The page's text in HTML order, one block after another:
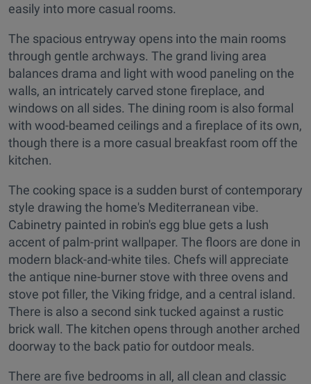
easily into more casual rooms.
The spacious entryway opens into the main rooms
through gentle archways. The grand living area
balances drama and light with wood paneling on the
walls, an intricately carved stone fireplace, and
windows on all sides. The dining room is also formal
with wood-beamed ceilings and a fireplace of its own,
though there is a more casual breakfast room off the
kitchen.
The cooking space is a sudden burst of contemporary
style drawing the home's Mediterranean vibe.
Cabinetry painted in robin's egg blue gets a lush
accent of palm-print wallpaper. The floors are done in
modern black-and-white tiles. Chefs will appreciate
the antique nine-burner stove with three ovens and
stove pot filler, the Viking fridge, and a central island.
There is also a second sink tucked against a rustic
brick wall. The kitchen opens through another arched
doorway to the back patio for outdoor meals.
There are five bedrooms in all, all clean and classic